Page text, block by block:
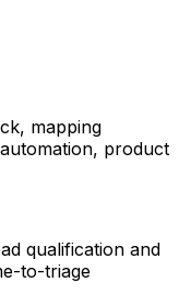
mapping
product
qualification and
to-triage